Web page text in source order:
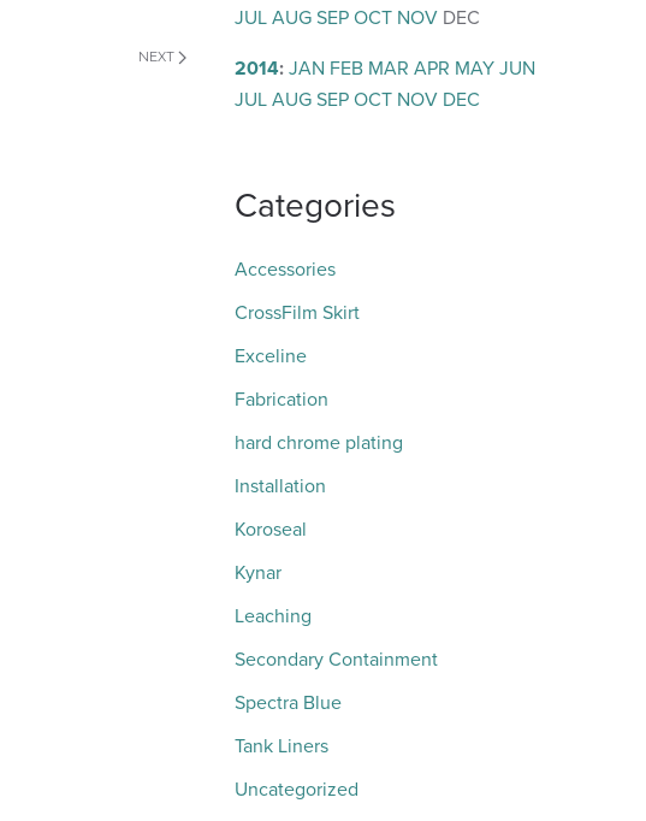
NEXT
JUL AUG SEP OCT NOV DEC
2014: JAN FEB MAR APR MAY JUN
JUL AUG SEP OCT NOV DEC
Categories
Accessories
CrossFilm Skirt
Exceline
Fabrication
hard chrome plating
Installation
Koroseal
Kynar
Leaching
Secondary Containment
Spectra Blue
Tank Liners
Uncategorized